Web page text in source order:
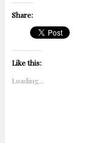
Share:
Like this:
Loading...